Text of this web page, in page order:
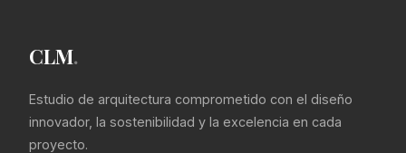
CLM.
Estudio de arquitectura comprometido con el diseño
innovador, la sostenibilidad y la excelencia en cada
proyecto.